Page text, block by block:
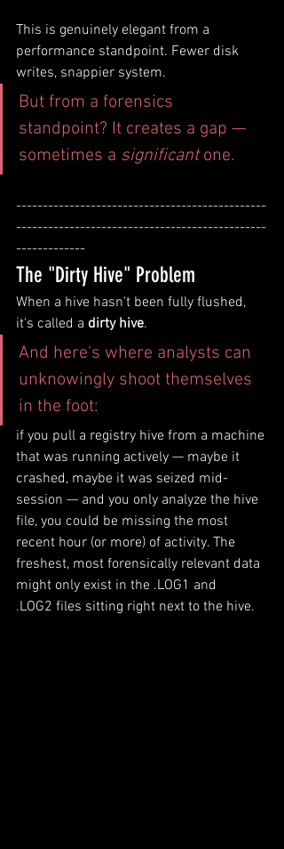
This is genuinely elegant from a
performance standpoint. Fewer disk
writes, snappier system.
But from a forensics
standpoint? It creates a gap —
sometimes a significant one.
-----------------------------------------------
-----------------------------------------------
-------------
The "Dirty Hive" Problem
When a hive hasn't been fully flushed,
it's called a dirty hive.
And here's where analysts can
unknowingly shoot themselves
in the foot:
if you pull a registry hive from a machine
that was running actively — maybe it
crashed, maybe it was seized mid-
session — and you only analyze the hive
file, you could be missing the most
recent hour (or more) of activity. The
freshest, most forensically relevant data
might only exist in the .LOG1 and
.LOG2 files sitting right next to the hive.